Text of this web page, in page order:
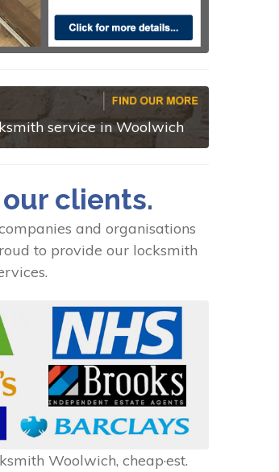
service in Woolwich
clients.
and organisations
to provide our locksmith
Woolwich, cheap·est.